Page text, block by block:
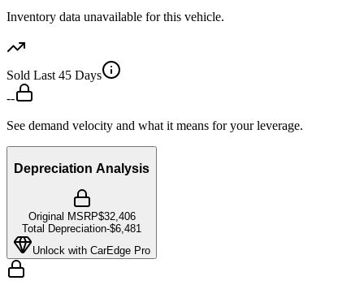
Inventory data unavailable for this vehicle.
Sold Last 45 Days
--
See demand velocity and what it means for your leverage.
Depreciation Analysis
Original MSRP$32,406
Total Depreciation-$6,481
Unlock with CarEdge Pro